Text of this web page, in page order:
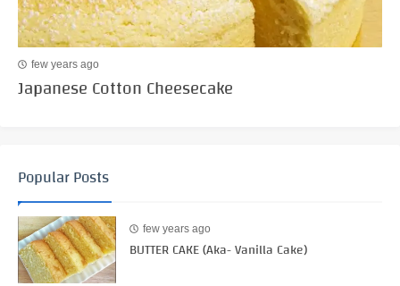
few years ago
Japanese Cotton Cheesecake
Popular Posts
few years ago
BUTTER CAKE (Aka- Vanilla Cake)